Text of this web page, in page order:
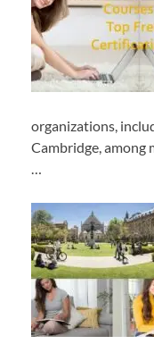
organizations,
Cambridge, among
…